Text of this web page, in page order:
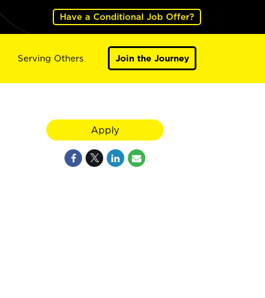
Have a Conditional Job Offer?
Serving Others Join the Journey
Apply